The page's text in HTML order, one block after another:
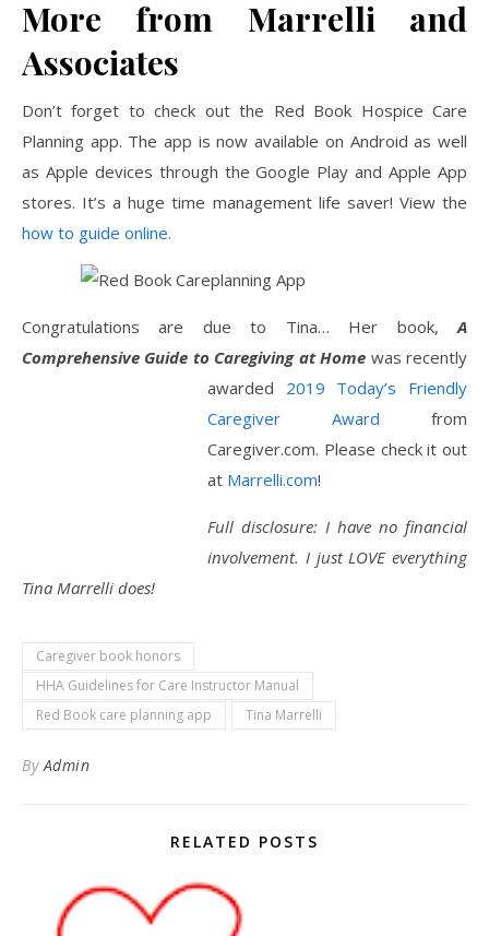
More from Marrelli and
Associates
Don’t forget to check out the Red Book Hospice Care
Planning app. The app is now available on Android as well
as Apple devices through the Google Play and Apple App
stores. It’s a huge time management life saver! View the
how to guide online.
Congratulations are due to Tina… Her book,A
Comprehensive Guide to Caregiving at Home was recently
awarded 2019 Today’s Friendly
Caregiver Award from
Caregiver.com. Please check it out
at Marrelli.com!
Full disclosure: I have no financial
involvement. I just LOVE everything
Tina Marrelli does!
Caregiver book honors
HHA Guidelines for Care Instructor Manual
Red Book care planning app
Tina Marrelli
ByAdmin
RELATED POSTS